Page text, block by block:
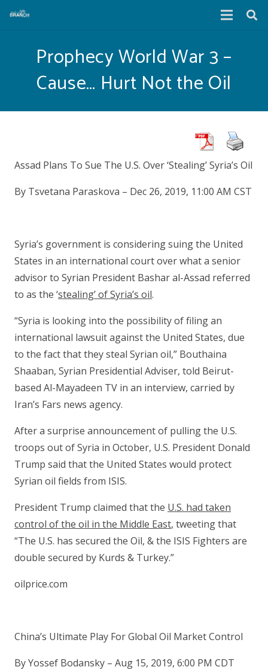
Prophecy World War 3 –
Cause… Hurt Not the Oil
Assad Plans To Sue The U.S. Over ‘Stealing’ Syria’s Oil
By Tsvetana Paraskova – Dec 26, 2019, 11:00 AM CST
Syria’s government is considering suing the United
States in an international court over what a senior
advisor to Syrian President Bashar al-Assad referred
to as the ‘stealing’ of Syria’s oil.
“Syria is looking into the possibility of filing an
international lawsuit against the United States, due
to the fact that they steal Syrian oil,” Bouthaina
Shaaban, Syrian Presidential Adviser, told Beirut-
based Al-Mayadeen TV in an interview, carried by
Iran’s Fars news agency.
After a surprise announcement of pulling the U.S.
troops out of Syria in October, U.S. President Donald
Trump said that the United States would protect
Syrian oil fields from ISIS.
President Trump claimed that the U.S. had taken
control of the oil in the Middle East, tweeting that
“The U.S. has secured the Oil, & the ISIS Fighters are
double secured by Kurds & Turkey.”
oilprice.com
China’s Ultimate Play For Global Oil Market Control
By Yossef Bodansky – Aug 15, 2019, 6:00 PM CDT